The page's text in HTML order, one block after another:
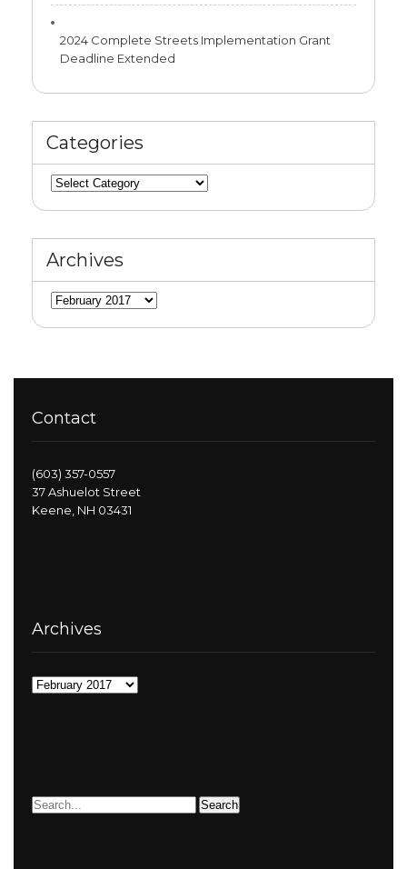
2024 Complete Streets Implementation Grant
Deadline Extended
Categories
Categories
Archives
Archives
Contact
(603) 357-0557
37 Ashuelot Street
Keene, NH 03431
Archives
Archives